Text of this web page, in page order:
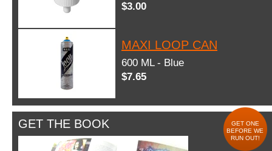
$3.00
MAXI LOOP CAN
600 ML - Blue
$7.65
GET THE BOOK
GET ONE
BEFORE WE
RUN OUT!